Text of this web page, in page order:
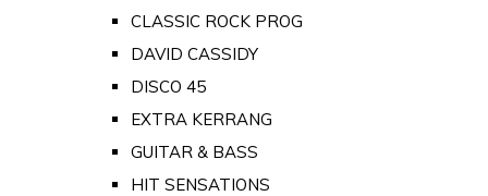
CLASSIC ROCK PROG
DAVID CASSIDY
DISCO 45
EXTRA KERRANG
GUITAR & BASS
HIT SENSATIONS